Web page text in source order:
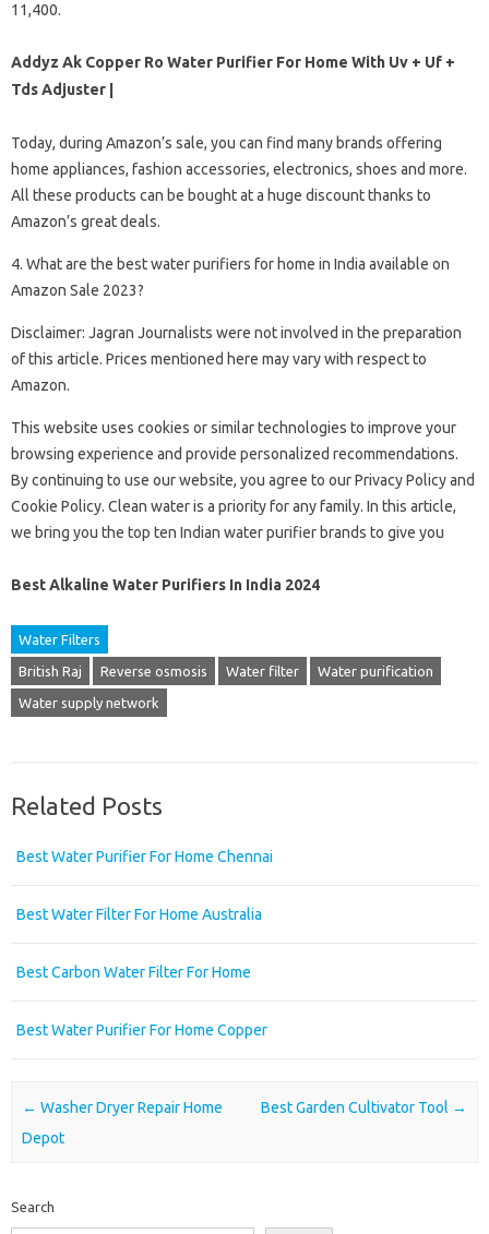
11,400.
Addyz Ak Copper Ro Water Purifier For Home With Uv + Uf +
Tds Adjuster |
Today, during Amazon’s sale, you can find many brands offering
home appliances, fashion accessories, electronics, shoes and more.
All these products can be bought at a huge discount thanks to
Amazon’s great deals.
4. What are the best water purifiers for home in India available on
Amazon Sale 2023?
Disclaimer: Jagran Journalists were not involved in the preparation
of this article. Prices mentioned here may vary with respect to
Amazon.
This website uses cookies or similar technologies to improve your
browsing experience and provide personalized recommendations.
By continuing to use our website, you agree to our Privacy Policy and
Cookie Policy. Clean water is a priority for any family. In this article,
we bring you the top ten Indian water purifier brands to give you
Best Alkaline Water Purifiers In India 2024
Water Filters
British Raj Reverse osmosis Water filter Water purification
Water supply network
Related Posts
Best Water Purifier For Home Chennai
Best Water Filter For Home Australia
Best Carbon Water Filter For Home
Best Water Purifier For Home Copper
Post navigation
← Washer Dryer Repair Home
Depot
Best Garden Cultivator Tool →
Search